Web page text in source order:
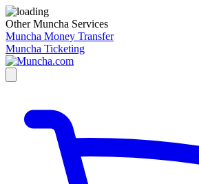
Other Muncha Services
Muncha Money Transfer
Muncha Ticketing